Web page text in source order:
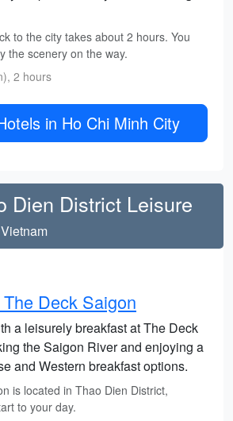
to the city takes about 2 hours. You
the scenery on the way.
2 hours
in Ho Chi Minh City
Dien District Leisure
Deck Saigon
a leisurely breakfast at The Deck
the Saigon River and enjoying a
and Western breakfast options.
is located in Thao Dien District,
to your day.